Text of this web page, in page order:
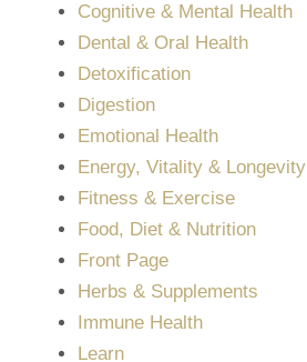
Cognitive & Mental Health
Dental & Oral Health
Detoxification
Digestion
Emotional Health
Energy, Vitality & Longevity
Fitness & Exercise
Food, Diet & Nutrition
Front Page
Herbs & Supplements
Immune Health
Learn